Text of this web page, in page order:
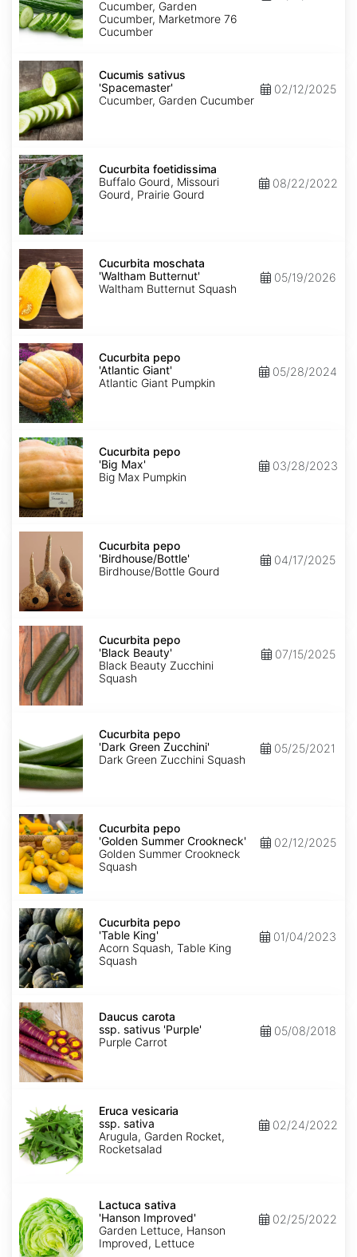
76'
Cucumber, Garden
Cucumber, Marketmore 76
Cucumber
Cucumis
sativus
'Spacemaster'
Cucumis sativus
'Spacemaster'
Cucumber, Garden Cucumber
02/12/2025
Cucurbita
foetidissima
Cucurbita foetidissima
Buffalo Gourd, Missouri
Gourd, Prairie Gourd
08/22/2022
Cucurbita
moschata
'Waltham
Butternut'
Cucurbita moschata
'Waltham Butternut'
Waltham Butternut Squash
05/19/2026
Cucurbita
pepo
'Atlantic
Giant'
Cucurbita pepo
'Atlantic Giant'
Atlantic Giant Pumpkin
05/28/2024
Cucurbita
pepo
'Big
Max'
Cucurbita pepo
'Big Max'
Big Max Pumpkin
03/28/2023
Cucurbita
'Birdhouse/Bottle'
Cucurbita pepo
'Birdhouse/Bottle'
Birdhouse/Bottle Gourd
04/17/2025
Cucurbita
pepo
'Black
Beauty'
Cucurbita pepo
'Black Beauty'
Black Beauty Zucchini
Squash
07/15/2025
'Dark
Green
Zucchini'
Cucurbita pepo
'Dark Green Zucchini'
Dark Green Zucchini Squash
05/25/2021
Cucurbita
pepo
'Golden
Summer
Crookneck'
Cucurbita pepo
'Golden Summer Crookneck'
Golden Summer Crookneck
Squash
02/12/2025
Cucurbita
pepo
'Table
King'
Cucurbita pepo
'Table King'
Acorn Squash, Table King
Squash
01/04/2023
Daucus
carota
ssp.
sativus
'Purple'
Daucus carota
ssp. sativus 'Purple'
Purple Carrot
05/08/2018
vesicaria
ssp.
sativa
Eruca vesicaria
ssp. sativa
Arugula, Garden Rocket,
Rocketsalad
02/24/2022
sativa
'Hanson
Improved'
Lactuca sativa
'Hanson Improved'
Garden Lettuce, Hanson
Improved, Lettuce
02/25/2022